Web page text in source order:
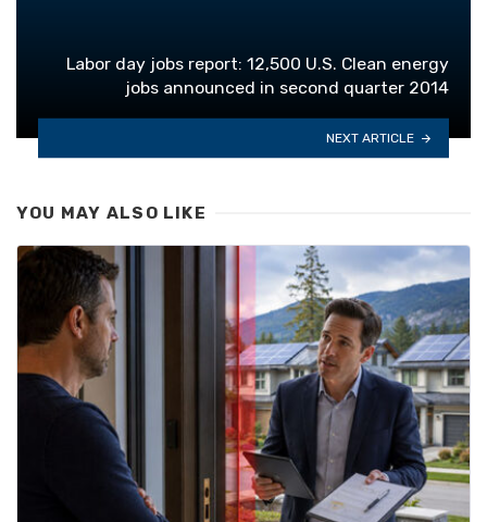
Labor day jobs report: 12,500 U.S. Clean energy
jobs announced in second quarter 2014
NEXT ARTICLE
YOU MAY ALSO LIKE